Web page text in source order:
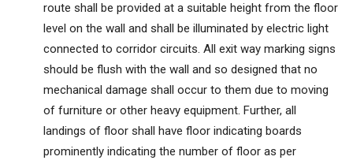
route shall be provided at a suitable height from the floor
level on the wall and shall be illuminated by electric light
connected to corridor circuits. All exit way marking signs
should be flush with the wall and so designed that no
mechanical damage shall occur to them due to moving
of furniture or other heavy equipment. Further, all
landings of floor shall have floor indicating boards
prominently indicating the number of floor as per